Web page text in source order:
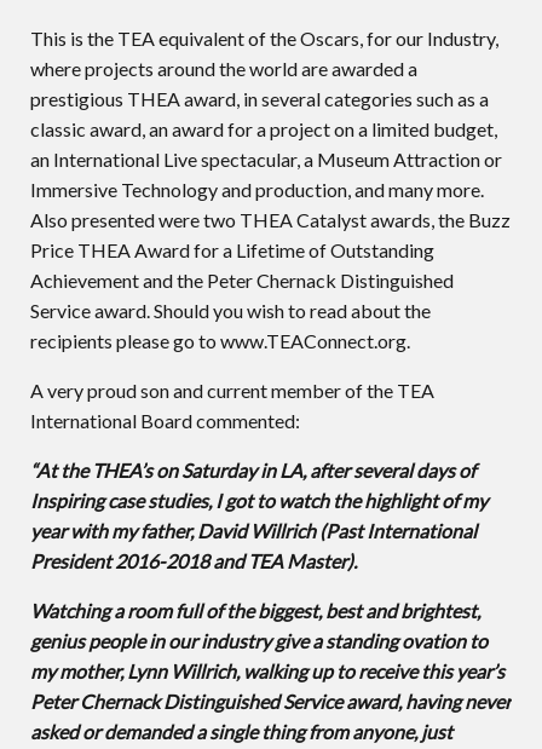
This is the TEA equivalent of the Oscars, for our Industry,
where projects around the world are awarded a
prestigious THEA award, in several categories such as a
classic award, an award for a project on a limited budget,
an International Live spectacular, a Museum Attraction or
Immersive Technology and production, and many more.
Also presented were two THEA Catalyst awards, the Buzz
Price THEA Award for a Lifetime of Outstanding
Achievement and the Peter Chernack Distinguished
Service award. Should you wish to read about the
recipients please go to www.TEAConnect.org.
A very proud son and current member of the TEA
International Board commented:
“At the THEA’s on Saturday in LA, after several days of
Inspiring case studies, I got to watch the highlight of my
year with my father, David Willrich (Past International
President 2016-2018 and TEA Master).
Watching a room full of the biggest, best and brightest,
genius people in our industry give a standing ovation to
my mother, Lynn Willrich, walking up to receive this year’s
Peter Chernack Distinguished Service award, having never
asked or demanded a single thing from anyone, just